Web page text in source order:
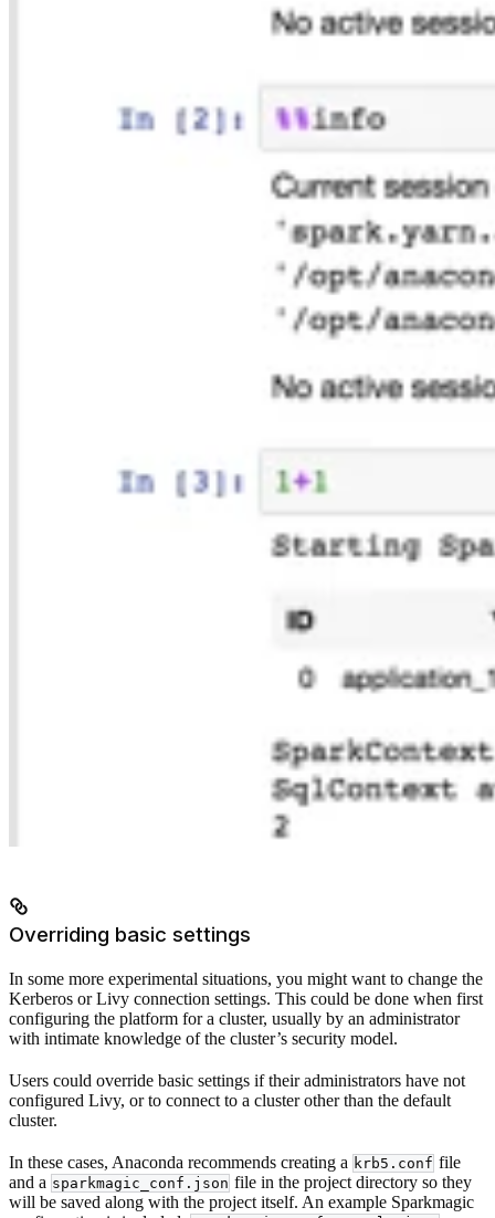
Overriding basic settings
In some more experimental situations, you might want to change the
Kerberos or Livy connection settings. This could be done when first
configuring the platform for a cluster, usually by an administrator
with intimate knowledge of the cluster’s security model.
Users could override basic settings if their administrators have not
configured Livy, or to connect to a cluster other than the default
cluster.
In these cases, Anaconda recommends creating a krb5.conf file
and a sparkmagic_conf.json file in the project directory so they
will be saved along with the project itself. An example Sparkmagic